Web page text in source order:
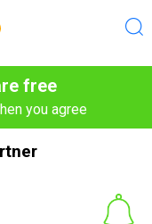
free
you agree